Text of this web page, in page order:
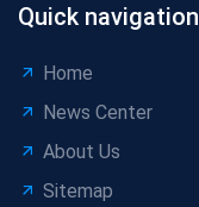
Quick navigation
Home
News Center
About Us
Sitemap